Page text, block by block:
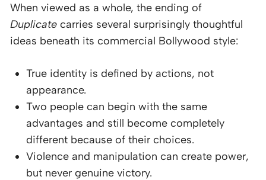
When viewed as a whole, the ending of
Duplicate carries several surprisingly thoughtful
ideas beneath its commercial Bollywood style:
True identity is defined by actions, not
appearance.
Two people can begin with the same
advantages and still become completely
different because of their choices.
Violence and manipulation can create power,
but never genuine victory.